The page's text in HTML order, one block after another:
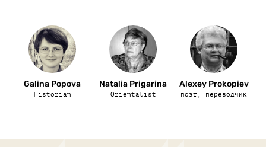
Galina Popova
Historian
Natalia Prigarina
Orientalist
Alexey Prokopiev
поэт, переводчик